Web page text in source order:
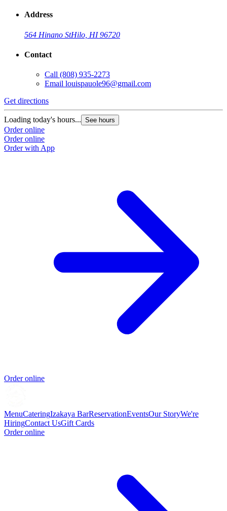
Address
564 Hinano StHilo, HI 96720
Contact
Call (808) 935-2273
Email louispauole96@gmail.com
Get directions
Loading today's hours... See hours
Order online
Order online
Order with App
Order online
MenuCateringIzakaya BarReservationEventsOur StoryWe're
HiringContact UsGift Cards
Order online